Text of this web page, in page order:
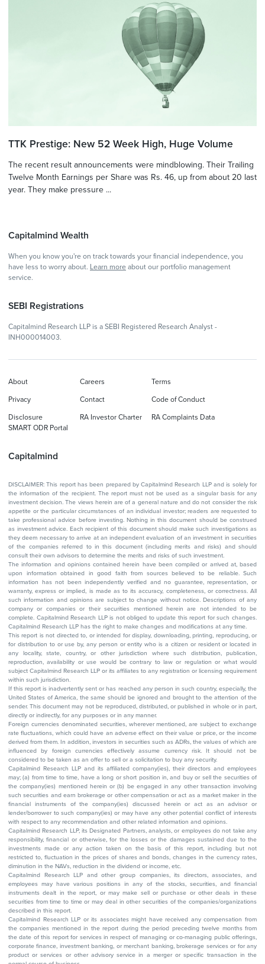
TTK Prestige: New 52 Week High, Huge Volume
The recent result announcements were mindblowing. Their Trailing
Twelve Month Earnings per Share was Rs. 46, up from about 20 last
year. They make pressure ...
Capitalmind Wealth
When you know you're on track towards your financial independence, you
have less to worry about. Learn more about our portfolio management
service.
SEBI Registrations
Capitalmind Research LLP is a SEBI Registered Research Analyst -
INH000014003.
Capitalmind
About Careers Terms
Privacy Contact Code of Conduct
Disclosure RA Investor Charter
RA Complaints Data
SMART ODR Portal
DISCLAIMER: This report has been prepared by Capitalmind Research LLP and is solely for
the information of the recipient. The report must not be used as a singular basis for any
investment decision. The views herein are of a general nature and do not consider the risk
appetite or the particular circumstances of an individual investor; readers are requested to
take professional advice before investing. Nothing in this document should be construed
as investment advice. Each recipient of this document should make such investigations as
they deem necessary to arrive at an independent evaluation of an investment in securities
of the companies referred to in this document (including merits and risks) and should
consult their own advisors to determine the merits and risks of such investment.
The information and opinions contained herein have been compiled or arrived at, based
upon information obtained in good faith from sources believed to be reliable. Such
information has not been independently verified and no guarantee, representation, or
warranty, express or implied, is made as to its accuracy, completeness, or correctness. All
such information and opinions are subject to change without notice. Descriptions of any
company or companies or their securities mentioned herein are not intended to be
complete. Capitalmind Research LLP is not obliged to update this report for such changes.
Capitalmind Research LLP has the right to make changes and modifications at any time.
This report is not directed to, or intended for display, downloading, printing, reproducing, or
for distribution to or use by, any person or entity who is a citizen or resident or located in
any locality, state, country, or other jurisdiction where such distribution, publication,
reproduction, availability or use would be contrary to law or regulation or what would
subject Capitalmind Research LLP or its affiliates to any registration or licensing requirement
within such jurisdiction.
If this report is inadvertently sent or has reached any person in such country, especially, the
United States of America, the same should be ignored and brought to the attention of the
sender. This document may not be reproduced, distributed, or published in whole or in part,
directly or indirectly, for any purposes or in any manner.
Foreign currencies denominated securities, wherever mentioned, are subject to exchange
rate fluctuations, which could have an adverse effect on their value or price, or the income
derived from them. In addition, investors in securities such as ADRs, the values of which are
influenced by foreign currencies effectively assume currency risk. It should not be
considered to be taken as an offer to sell or a solicitation to buy any security.
Capitalmind Research LLP and its affiliated company(ies), their directors and employees
may; (a) from time to time, have a long or short position in, and buy or sell the securities of
the company(ies) mentioned herein or (b) be engaged in any other transaction involving
such securities and earn brokerage or other compensation or act as a market maker in the
financial instruments of the company(ies) discussed herein or act as an advisor or
lender/borrower to such company(ies) or may have any other potential conflict of interests
with respect to any recommendation and other related information and opinions.
Capitalmind Research LLP, its Designated Partners, analysts, or employees do not take any
responsibility, financial or otherwise, for the losses or the damages sustained due to the
investments made or any action taken on the basis of this report, including but not
restricted to, fluctuation in the prices of shares and bonds, changes in the currency rates,
diminution in the NAVs, reduction in the dividend or income, etc.
Capitalmind Research LLP and other group companies, its directors, associates, and
employees may have various positions in any of the stocks, securities, and financial
instruments dealt in the report, or may make sell or purchase or other deals in these
securities from time to time or may deal in other securities of the companies/organizations
described in this report.
Capitalmind Research LLP or its associates might have received any compensation from
the companies mentioned in the report during the period preceding twelve months from
the date of this report for services in respect of managing or co-managing public offerings,
corporate finance, investment banking, or merchant banking, brokerage services or for any
product or services or other advisory service in a merger or specific transaction in the